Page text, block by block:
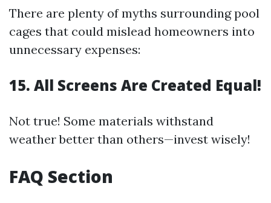
There are plenty of myths surrounding pool
cages that could mislead homeowners into
unnecessary expenses:
15. All Screens Are Created Equal!
Not true! Some materials withstand
weather better than others—invest wisely!
FAQ Section